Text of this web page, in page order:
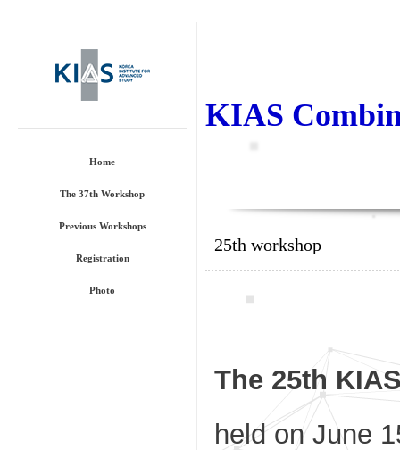
Home
The 37th Workshop
Previous Workshops
Registration
Photo
KIAS
25th workshop
The 25th
held on June